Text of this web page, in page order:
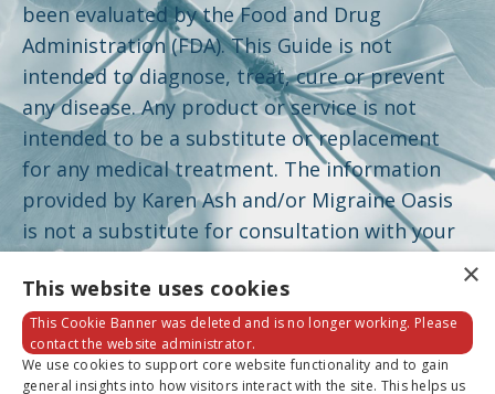
been evaluated by the Food and Drug
Administration (FDA). This Guide is not
intended to diagnose, treat, cure or prevent
any disease. Any product or service is not
intended to be a substitute or replacement
for any medical treatment. The information
provided by Karen Ash and/or Migraine Oasis
is not a substitute for consultation with your
individual medical advice. Please seek the
advice of a healthcare professional for your
specific health concerns. Individual results may
vary. A complete disclaimer can be found by
×
This website uses cookies
This Cookie Banner was deleted and is no longer working. Please
contact the website administrator.
We use cookies to support core website functionality and to gain
general insights into how visitors interact with the site. This helps us